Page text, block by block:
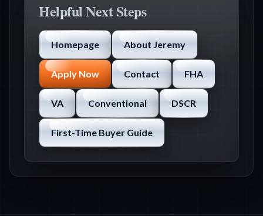
Helpful Next Steps
Homepage About Jeremy
Apply Now Contact FHA
VA Conventional DSCR
First-Time Buyer Guide